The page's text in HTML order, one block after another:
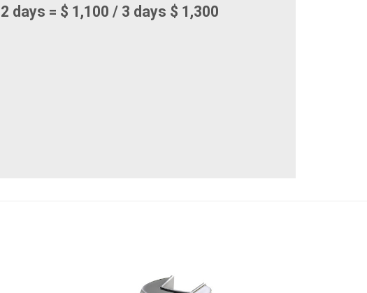
2 days = $ 1,100 / 3 days $ 1,300